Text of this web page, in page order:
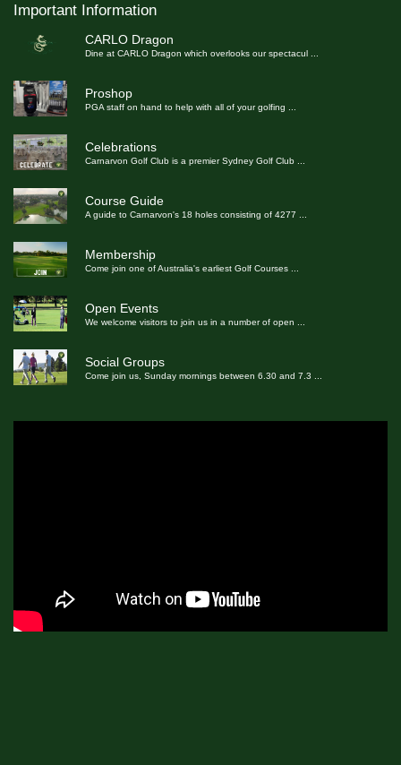
Important Information
CARLO Dragon
Dine at CARLO Dragon which overlooks our spectacul
Proshop
PGA staff on hand to help with all of your golfing
Celebrations
Carnarvon Golf Club is a premier Sydney Golf Club
Course Guide
A guide to Carnarvon's 18 holes consisting of 4277
Membership
Come join one of Australia's earliest Golf Courses
Open Events
We welcome visitors to join us in a number of open
Social Groups
Come join us, Sunday mornings between 6.30 and 7.3